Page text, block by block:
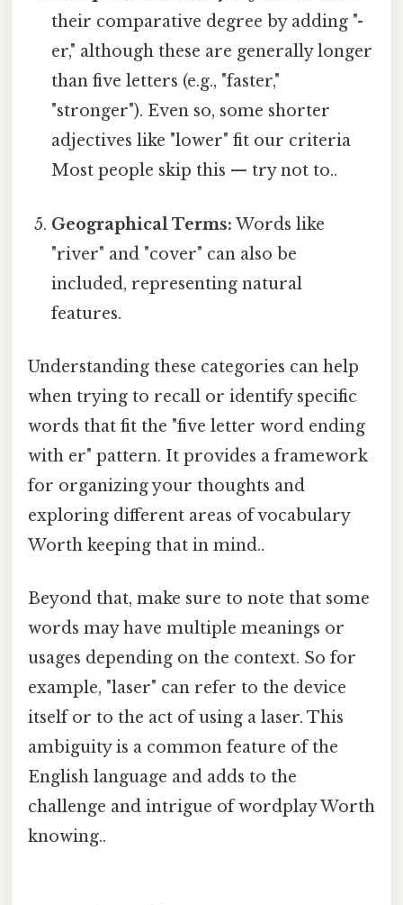
their comparative degree by adding "-
er," although these are generally longer
than five letters (e.g., "faster,"
"stronger"). Even so, some shorter
adjectives like "lower" fit our criteria
Most people skip this — try not to..
Geographical Terms: Words like
"river" and "cover" can also be
included, representing natural
features.
Understanding these categories can help
when trying to recall or identify specific
words that fit the "five letter word ending
with er" pattern. It provides a framework
for organizing your thoughts and
exploring different areas of vocabulary
Worth keeping that in mind..
Beyond that, make sure to note that some
words may have multiple meanings or
usages depending on the context. So for
example, "laser" can refer to the device
itself or to the act of using a laser. This
ambiguity is a common feature of the
English language and adds to the
challenge and intrigue of wordplay Worth
knowing..